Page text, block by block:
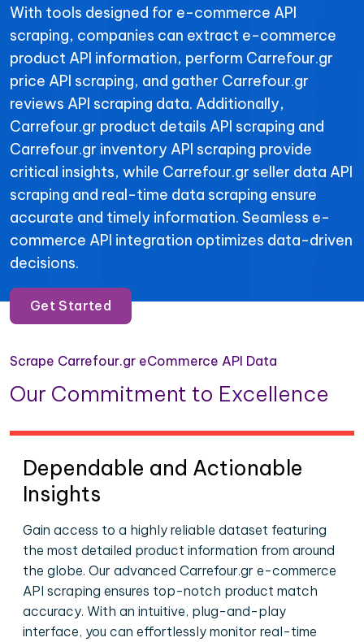
With tools designed for e-commerce API
scraping, companies can extract e-commerce
product API information, perform Carrefour.gr
price API scraping, and gather Carrefour.gr
reviews API scraping data. Additionally,
Carrefour.gr product details API scraping and
Carrefour.gr inventory API scraping provide
critical insights, while Carrefour.gr seller data API
scraping and real-time data scraping ensure
accurate and timely information. Seamless e-
commerce API integration optimizes data-driven
decisions.
Get Started
Scrape Carrefour.gr eCommerce API Data
Our Commitment to Excellence
Dependable and Actionable
Insights
Gain access to a highly reliable dataset featuring
the most detailed product information from around
the globe. Our advanced Carrefour.gr e-commerce
API scraping ensures top-notch product match
accuracy. With an intuitive, plug-and-play
interface, you can effortlessly monitor real-time